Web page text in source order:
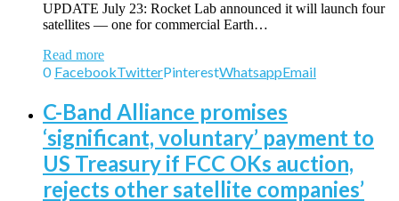
UPDATE July 23: Rocket Lab announced it will launch four
satellites — one for commercial Earth…
Read more
0 FacebookTwitterPinterestWhatsappEmail
C-Band Alliance promises
‘significant, voluntary’ payment to
US Treasury if FCC OKs auction,
rejects other satellite companies’